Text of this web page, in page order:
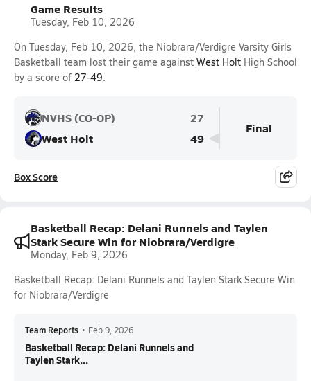
Game Results
Tuesday, Feb 10, 2026
On Tuesday, Feb 10, 2026, the Niobrara/Verdigre Varsity Girls
Basketball team lost their game against West Holt High School
by a score of 27-49.
NVHS (CO-OP)
27
West Holt
49
Final
Box Score
Basketball Recap: Delani Runnels and Taylen
Stark Secure Win for Niobrara/Verdigre
Monday, Feb 9, 2026
Basketball Recap: Delani Runnels and Taylen Stark Secure Win
for Niobrara/Verdigre
Team Reports • Feb 9, 2026
Basketball Recap: Delani Runnels and
Taylen Stark...